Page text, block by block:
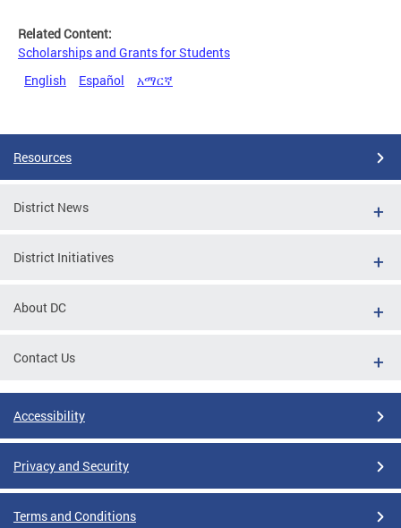
Related Content:
Scholarships and Grants for Students
English
Español አማርኛ
Resources
District News
District Initiatives
About DC
Contact Us
Accessibility
Privacy and Security
Terms and Conditions